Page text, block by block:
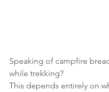
Speaking of campfire
while trekking?
This depends entirely on